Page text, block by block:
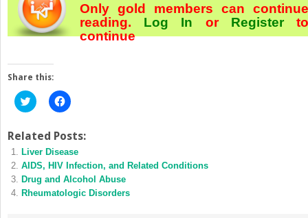
Only gold members can continue
reading. Log In or Register
continue
Share this:
Click
to
Twitter
(Opens
in
new
window)
Click
to
Facebook
(Opens
in
new
window)
Related Posts:
Liver Disease
AIDS, HIV Infection, and Related Conditions
Drug and Alcohol Abuse
Rheumatologic Disorders